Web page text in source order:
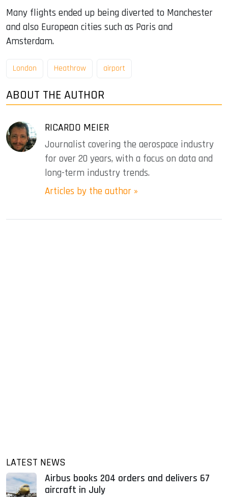
Many flights ended up being diverted to Manchester
and also European cities such as Paris and
Amsterdam.
London Heathrow airport
ABOUT THE AUTHOR
RICARDO MEIER
Journalist covering the aerospace industry
for over 20 years, with a focus on data and
long-term industry trends.
Articles by the author »
LATEST NEWS
Airbus books 204 orders and delivers 67
aircraft in July